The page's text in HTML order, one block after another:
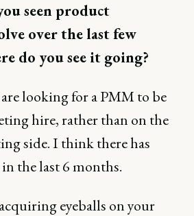
seen product
over the last few
do you see it going?
looking for a PMM to be
hire, rather than on the
side. I think there has
the last 6 months.
eyeballs on your